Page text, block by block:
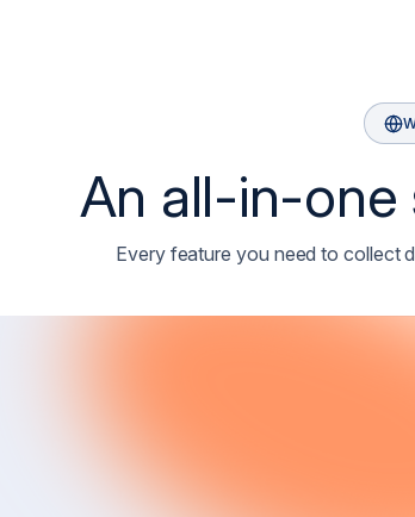
An all-in-one
Every feature you need to collect